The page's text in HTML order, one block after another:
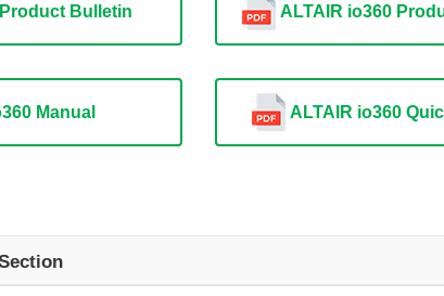
Bulletin ALTAIR io360
Manual ALTAIR io360